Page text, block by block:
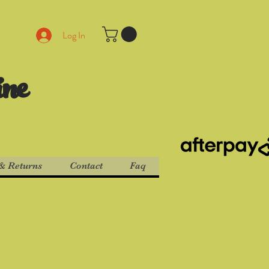
Log In
Returns Contact Faq